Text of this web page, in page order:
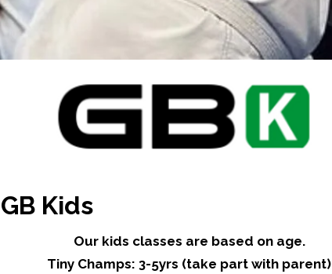
GB Kids
Our kids classes are based on age.
Tiny Champs: 3-5yrs (take part with parent)